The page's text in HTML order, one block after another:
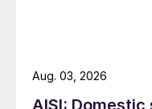
AISI:
Aug. 03, 2026